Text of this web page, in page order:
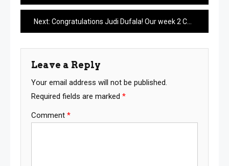
navigation
Next: Congratulations Judi Dufala! Our week 2 Caption Contest Winner
Leave a Reply
Your email address will not be published.
Required fields are marked *
Comment *